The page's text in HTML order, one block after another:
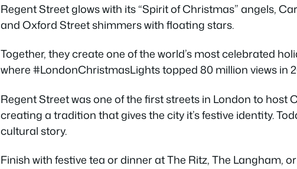
Regent Street glows with its “Spirit of Christmas” angels,
and Oxford Street shimmers with floating stars.
Together, they create one of the world’s most celebrated
where #LondonChristmasLights topped 80 million views in
Regent Street was one of the first streets in London to host
creating a tradition that gives the city it’s festive identity.
cultural story.
Finish with festive tea or dinner at The Ritz, The Langham,